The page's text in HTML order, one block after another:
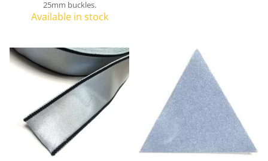
25mm buckles.
Available in stock